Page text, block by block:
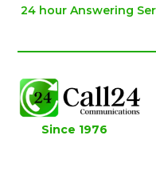
24 hour Answering
Since 1976